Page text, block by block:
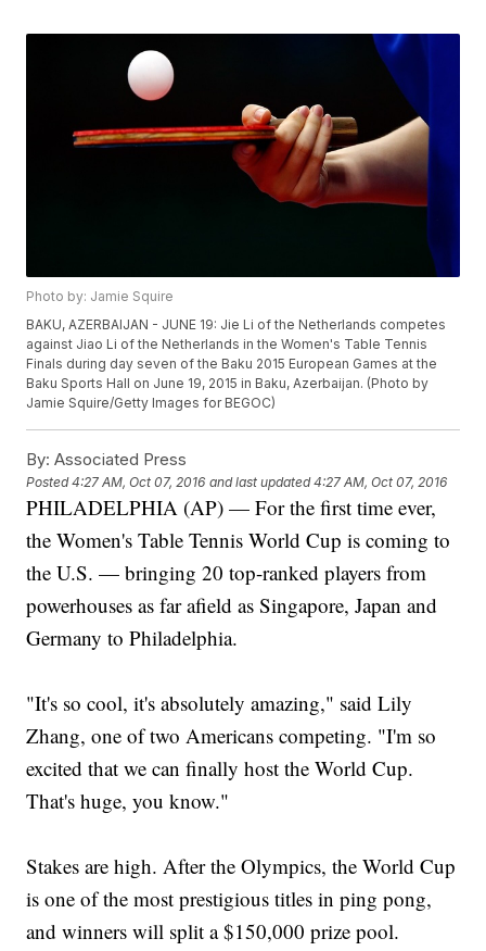
Photo by: Jamie Squire
BAKU, AZERBAIJAN - JUNE 19: Jie Li of the Netherlands competes
against Jiao Li of the Netherlands in the Women's Table Tennis
Finals during day seven of the Baku 2015 European Games at the
Baku Sports Hall on June 19, 2015 in Baku, Azerbaijan. (Photo by
Jamie Squire/Getty Images for BEGOC)
By: Associated Press
Posted4:27 AM, Oct 07, 2016 and last updated 4:27 AM, Oct 07, 2016
PHILADELPHIA (AP) — For the first time ever,
the Women's Table Tennis World Cup is coming to
the U.S. — bringing 20 top-ranked players from
powerhouses as far afield as Singapore, Japan and
Germany to Philadelphia.
"It's so cool, it's absolutely amazing," said Lily
Zhang, one of two Americans competing. "I'm so
excited that we can finally host the World Cup.
That's huge, you know."
Stakes are high. After the Olympics, the World Cup
is one of the most prestigious titles in ping pong,
and winners will split a $150,000 prize pool.